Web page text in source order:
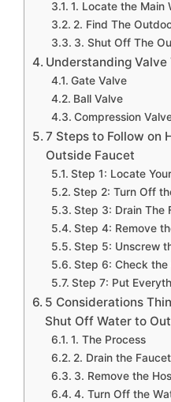
1. Locate the Main
2. Find The
3. Shut Off The
Understanding
Gate Valve
Ball Valve
Compression
7 Steps to Follow on
Outside Faucet
Step 1: Locate
Step 2: Turn Off
Step 3: Drain The
Step 4: Remove
Step 5: Unscrew
Step 6: Check the
Step 7: Put
5 Considerations
Shut Off Water to
1. The Process
2. Drain the Faucet
3. Remove the
4. Turn Off the